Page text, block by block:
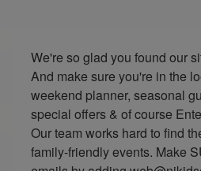
We're so glad you found our
And make sure you're in the
weekend planner, seasonal
special offers & of course
Our team works hard to find
family-friendly events. Make